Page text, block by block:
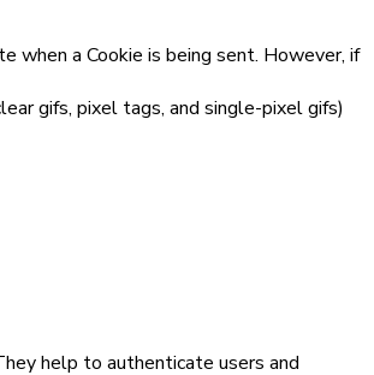
when a Cookie is being sent. However, if
gifs, pixel tags, and single-pixel gifs)
help to authenticate users and